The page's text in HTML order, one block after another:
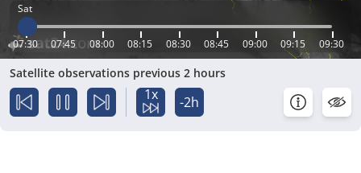
Sat
07:30 07:45 08:00 08:15 08:30 08:45 09:00 09:15 09:30
Satellite observations previous 2 hours
1x -2h